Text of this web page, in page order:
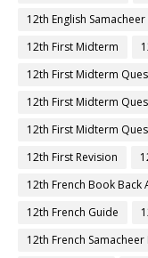
12th English Samacheer
12th First Midterm
12th First Midterm
12th First Midterm
12th First Midterm
12th First Revision
12th French Book Back
12th French Guide
12th French Samacheer